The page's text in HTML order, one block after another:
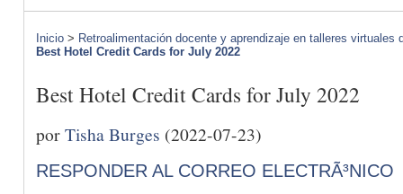
Inicio > Retroalimentación docente y aprendizaje en talleres virtuales
Best Hotel Credit Cards for July 2022
Best Hotel Credit Cards for July 2022
porTisha Burges (2022-07-23)
RESPONDER AL CORREO ELECTRÃ³NICO